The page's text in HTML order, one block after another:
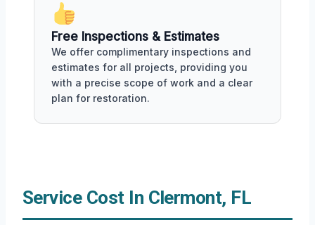
Free Inspections & Estimates
We offer complimentary inspections and
estimates for all projects, providing you
with a precise scope of work and a clear
plan for restoration.
Service Cost In Clermont, FL